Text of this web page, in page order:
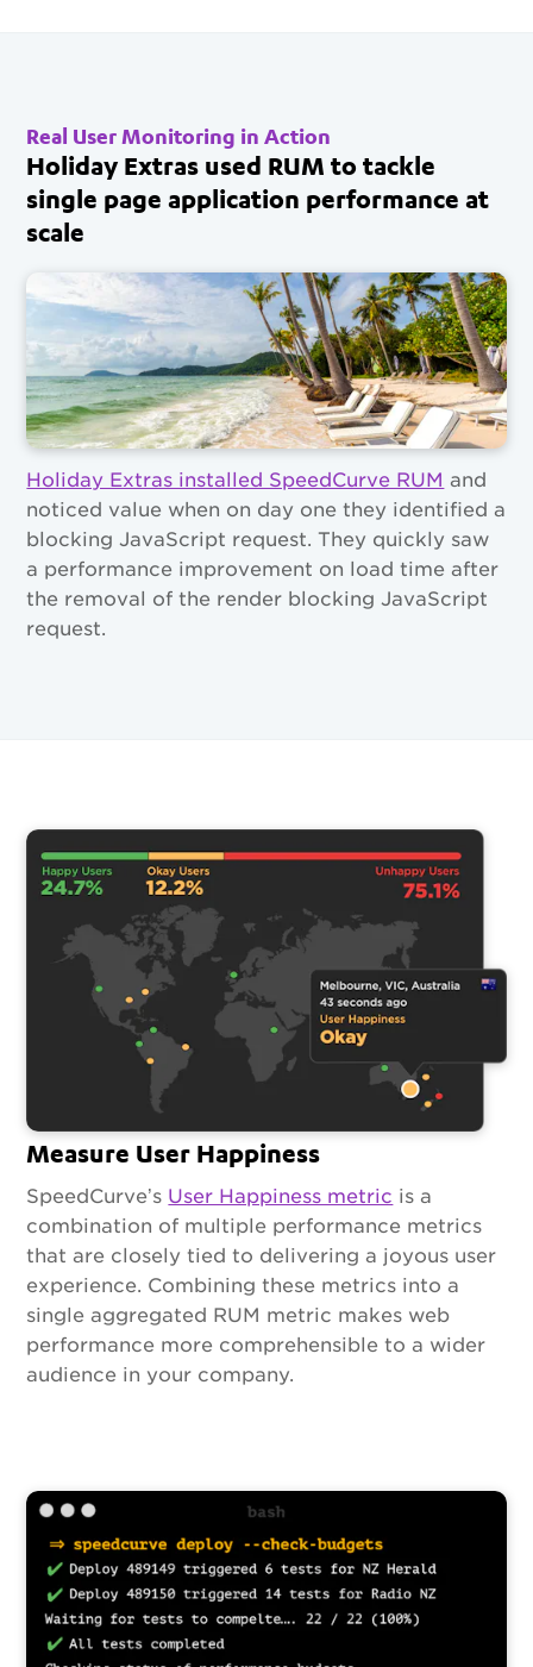
Real User Monitoring in Action
Holiday Extras used RUM to tackle
single page application performance at
scale
Holiday Extras installed SpeedCurve RUM and
noticed value when on day one they identified a
blocking JavaScript request. They quickly saw
a performance improvement on load time after
the removal of the render blocking JavaScript
request.
Measure User Happiness
SpeedCurve’s User Happiness metric is a
combination of multiple performance metrics
that are closely tied to delivering a joyous user
experience. Combining these metrics into a
single aggregated RUM metric makes web
performance more comprehensible to a wider
audience in your company.